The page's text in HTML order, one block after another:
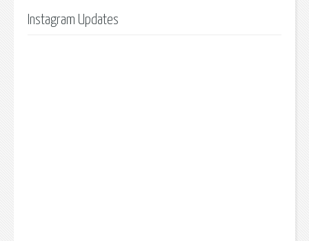
Instagram Updates